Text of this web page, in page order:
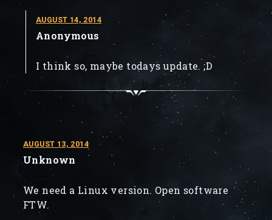
AUGUST 14, 2014
Anonymous
I think so, maybe todays update. ;D
AUGUST 13, 2014
Unknown
We need a Linux version. Open software
FTW.